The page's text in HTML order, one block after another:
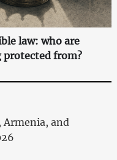
law: who are
protected from?
Armenia, and